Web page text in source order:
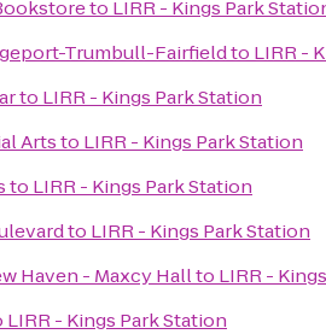
to LIRR - Kings Park
Trumbull-Fairfieldto LIRR -
to LIRR - Kings Park Station
Artsto LIRR - Kings Park Station
to LIRR - Kings Park Station
to LIRR - Kings Park Station
Haven - Maxcy Hallto LIRR -
LIRR - Kings Park Station